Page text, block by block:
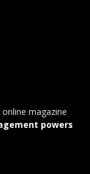
magazine
powers